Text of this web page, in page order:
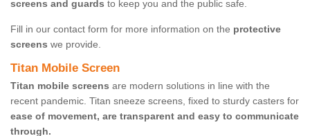
screens and guards to keep you and the public safe.
Fill in our contact form for more information on the protective
screens we provide.
Titan Mobile Screen
Titan mobile screens are modern solutions in line with the
recent pandemic. Titan sneeze screens, fixed to sturdy casters for
ease of movement, are transparent and easy to communicate
through.